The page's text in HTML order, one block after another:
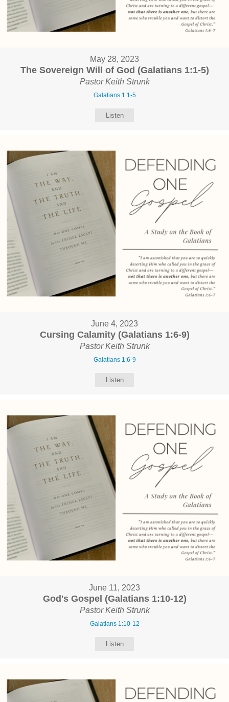
May 28, 2023
The Sovereign Will of God (Galatians 1:1-5)
Pastor Keith Strunk
Galatians 1:1-5
Listen
June 4, 2023
Cursing Calamity (Galatians 1:6-9)
Pastor Keith Strunk
Galatians 1:6-9
Listen
June 11, 2023
God's Gospel (Galatians 1:10-12)
Pastor Keith Strunk
Galatians 1:10-12
Listen